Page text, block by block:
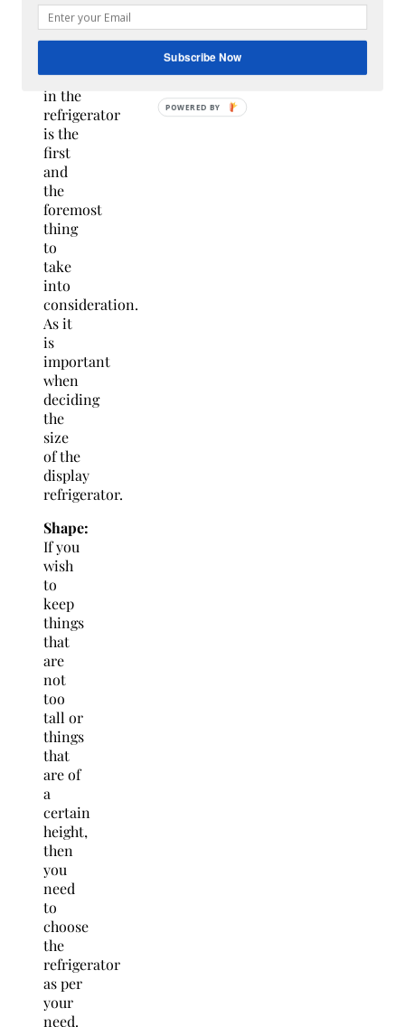
you
wish
keep
in the
refrigerator
is the
first
and
the
foremost
thing
to
take
into
consideration.
As it
is
important
when
deciding
the
size
of the
display
refrigerator.
Shape:
If you
wish
to
keep
things
that
are
not
too
tall or
things
that
are of
a
certain
height,
then
you
need
to
choose
the
refrigerator
as per
your
need.
Subscribe Now